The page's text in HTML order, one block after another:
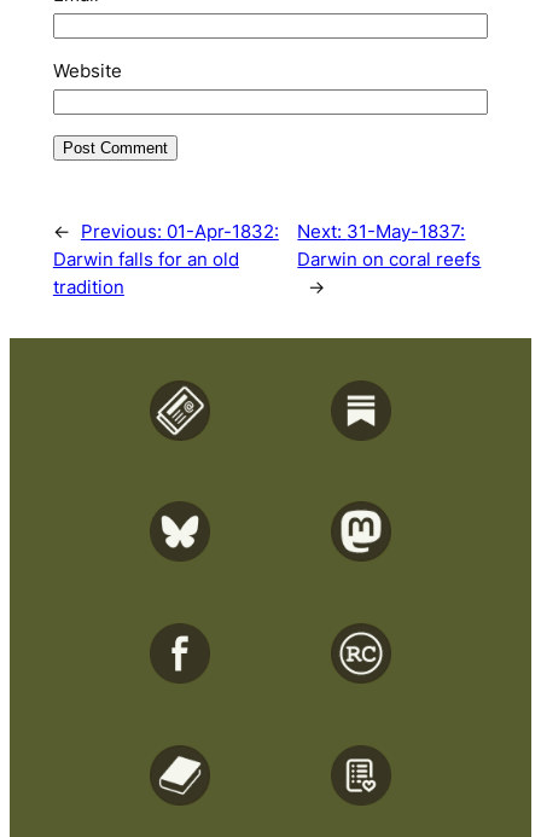
Website
← Previous: 01-Apr-1832:
Darwin falls for an old
tradition
Next: 31-May-1837:
Darwin on coral reefs
→